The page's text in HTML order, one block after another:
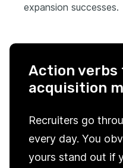
expansion successes.
Action
acquisition
Recruiters go
every day. You
yours stand out if